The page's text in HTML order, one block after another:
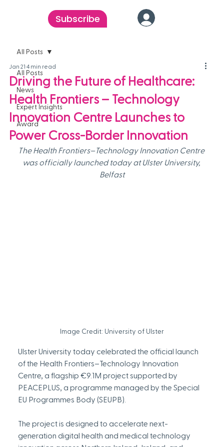
Subscribe
All Posts
News
Expert Insights
Award
All Posts
Driving the Future of Healthcare:
Health Frontiers – Technology
Innovation Centre Launches to
Power Cross-Border Innovation
Jan 21 4 min read
The Health Frontiers–Technology Innovation Centre
was officially launched today at Ulster University,
Belfast
Image Credit: University of Ulster
Ulster University today celebrated the official launch
of the Health Frontiers–Technology Innovation
Centre, a flagship €9.1M project supported by
PEACEPLUS, a programme managed by the Special
EU Programmes Body (SEUPB).
The project is designed to accelerate next-
generation digital health and medical technology